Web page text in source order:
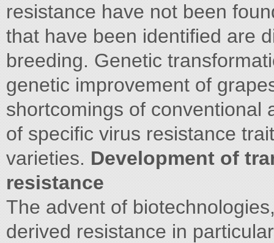
resistance have not been
that have been identified are
breeding. Genetic
genetic improvement of
shortcomings of conventional
of specific virus resistance
varieties. Development of
resistance
The advent of
derived resistance in